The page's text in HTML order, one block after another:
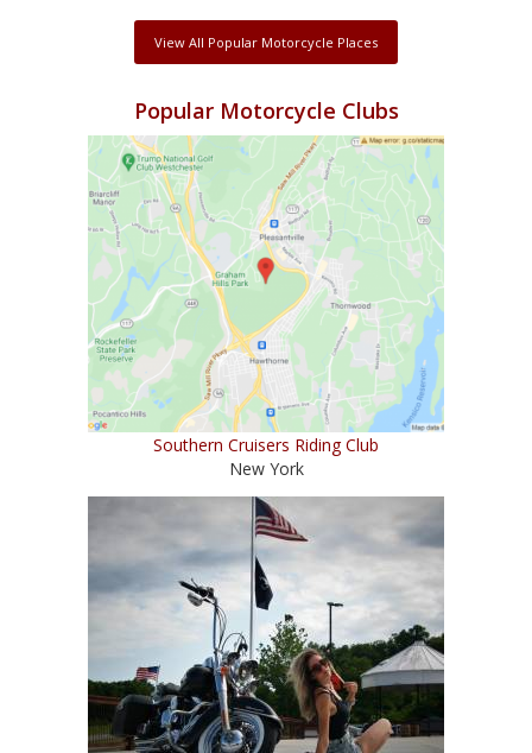
View All Popular Motorcycle Places
Popular Motorcycle Clubs
Southern Cruisers Riding Club
New York